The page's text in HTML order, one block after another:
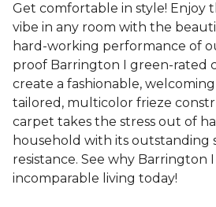
Get comfortable in style! Enjoy
vibe in any room with the
hard-working performance of
proof Barrington I green-rated
create a fashionable,
tailored, multicolor frieze
carpet takes the stress out of
household with its outstanding
resistance. See why Barrington
incomparable living today!